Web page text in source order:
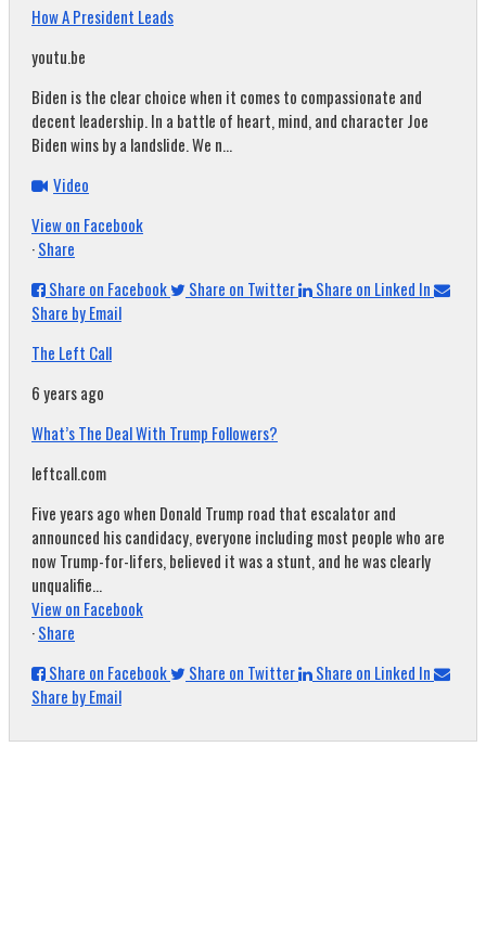
How A President Leads
youtu.be
Biden is the clear choice when it comes to compassionate and
decent leadership. In a battle of heart, mind, and character Joe
Biden wins by a landslide. We n...
Video
View on Facebook
·Share
Share on Facebook
Share on Twitter
Share on Linked In
Share by Email
The Left Call
6 years ago
What’s The Deal With Trump Followers?
leftcall.com
Five years ago when Donald Trump road that escalator and
announced his candidacy, everyone including most people who are
now Trump-for-lifers, believed it was a stunt, and he was clearly
unqualifie...
View on Facebook
·Share
Share on Facebook
Share on Twitter
Share on Linked In
Share by Email